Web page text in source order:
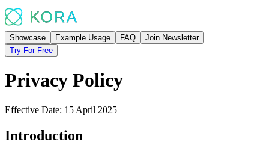
Showcase Example Usage FAQ
Join Newsletter
Try For Free
Privacy Policy
Effective Date: 15 April 2025
Introduction